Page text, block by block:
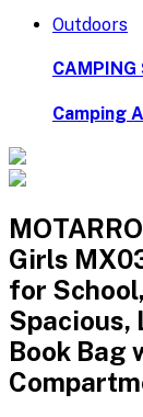
Outdoors
CAMPING
Camping
Girls
for
Spacious,
Book Bag